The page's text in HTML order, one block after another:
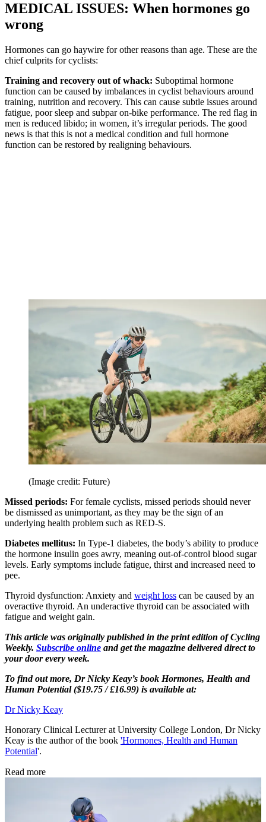
MEDICAL ISSUES: When hormones go
wrong
Hormones can go haywire for other reasons than age. These are the
chief culprits for cyclists:
Training and recovery out of whack: Suboptimal hormone
function can be caused by imbalances in cyclist behaviours around
training, nutrition and recovery. This can cause subtle issues around
fatigue, poor sleep and subpar on-bike performance. The red flag in
men is reduced libido; in women, it’s irregular periods. The good
news is that this is not a medical condition and full hormone
function can be restored by realigning behaviours.
(Image credit: Future)
Missed periods: For female cyclists, missed periods should never
be dismissed as unimportant, as they may be the sign of an
underlying health problem such as RED-S.
Diabetes mellitus: In Type-1 diabetes, the body’s ability to produce
the hormone insulin goes awry, meaning out-of-control blood sugar
levels. Early symptoms include fatigue, thirst and increased need to
pee.
Thyroid dysfunction: Anxiety and weight loss can be caused by an
overactive thyroid. An underactive thyroid can be associated with
fatigue and weight gain.
This article was originally published in the print edition of Cycling
Weekly. Subscribe online and get the magazine delivered direct to
your door every week.
To find out more, Dr Nicky Keay’s book Hormones, Health and
Human Potential ($19.75 / £16.99) is available at:
Dr Nicky Keay
Honorary Clinical Lecturer at University College London, Dr Nicky
Keay is the author of the book 'Hormones, Health and Human
Potential'.
Read more